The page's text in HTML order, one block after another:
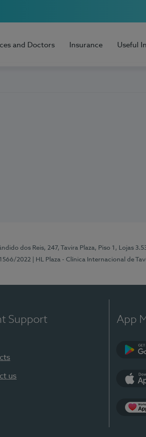
and Doctors Insurance Useful
dos Reis, 247, Tavira Plaza, Piso 1, Lojas
2022
| HL Plaza - Clínica Internacional de
Support
us
App